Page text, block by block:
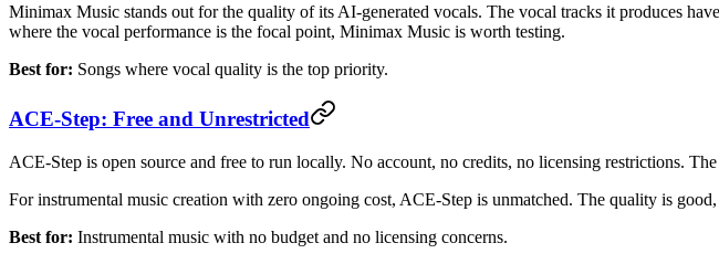
Minimax Music stands out for the quality of its AI-generated vocals. The vocal tracks it produces
where the vocal performance is the focal point, Minimax Music is worth testing.
Best for: Songs where vocal quality is the top priority.
ACE-Step: Free and Unrestricted
ACE-Step is open source and free to run locally. No account, no credits, no licensing restrictions.
For instrumental music creation with zero ongoing cost, ACE-Step is unmatched. The quality is
Best for: Instrumental music with no budget and no licensing concerns.